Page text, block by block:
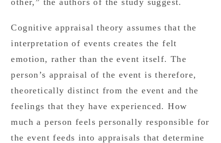
other,” the authors of the study suggest.
Cognitive appraisal theory assumes that the
interpretation of events creates the felt
emotion, rather than the event itself. The
person’s appraisal of the event is therefore,
theoretically distinct from the event and the
feelings that they have experienced. How
much a person feels personally responsible for
the event feeds into appraisals that determine